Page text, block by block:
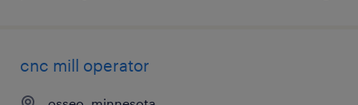
cnc mill operator